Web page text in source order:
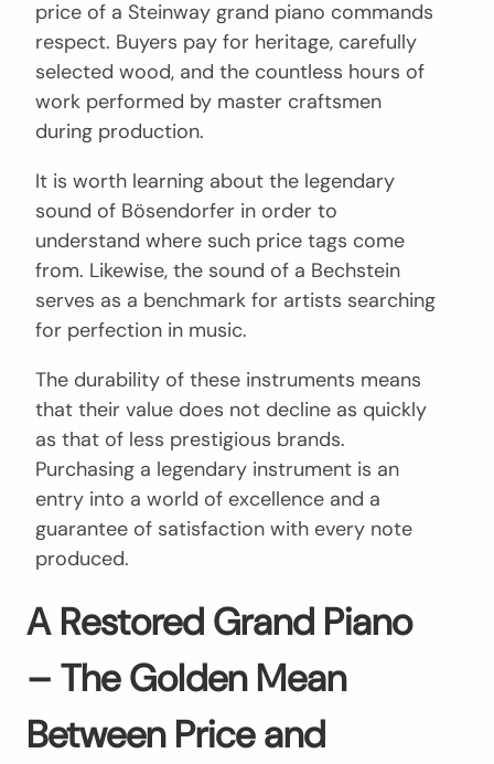
price of a Steinway grand piano commands
respect. Buyers pay for heritage, carefully
selected wood, and the countless hours of
work performed by master craftsmen
during production.
It is worth learning about the legendary
sound of Bösendorfer in order to
understand where such price tags come
from. Likewise, the sound of a Bechstein
serves as a benchmark for artists searching
for perfection in music.
The durability of these instruments means
that their value does not decline as quickly
as that of less prestigious brands.
Purchasing a legendary instrument is an
entry into a world of excellence and a
guarantee of satisfaction with every note
produced.
A Restored Grand Piano
– The Golden Mean
Between Price and